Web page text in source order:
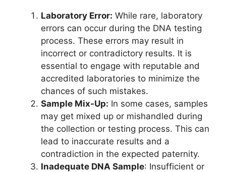
Laboratory Error: While rare, laboratory
errors can occur during the DNA testing
process. These errors may result in
incorrect or contradictory results. It is
essential to engage with reputable and
accredited laboratories to minimize the
chances of such mistakes.
Sample Mix-Up: In some cases, samples
may get mixed up or mishandled during
the collection or testing process. This can
lead to inaccurate results and a
contradiction in the expected paternity.
Inadequate DNA Sample: Insufficient or